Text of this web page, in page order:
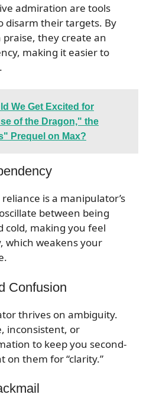
admiration are tools
disarm their targets. By
they create an
making it easier to
We Get Excited for
of the Dragon," the
Prequel on Max?
is a manipulator’s
between being
cold, making you feel
which weakens your
Confusion
thrives on ambiguity.
inconsistent, or
to keep you second-
on them for “clarity.”